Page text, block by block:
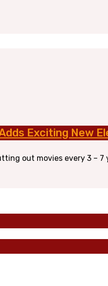
Exciting New
out movies every 3 – 7